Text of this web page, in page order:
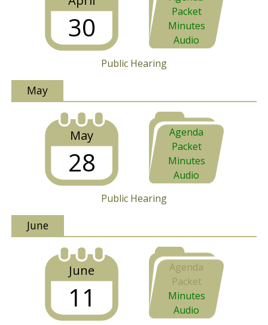
30
Packet
Minutes
Audio
Public Hearing
May
May
28
Agenda
Packet
Minutes
Audio
Public Hearing
June
June
11
Agenda
Packet
Minutes
Audio